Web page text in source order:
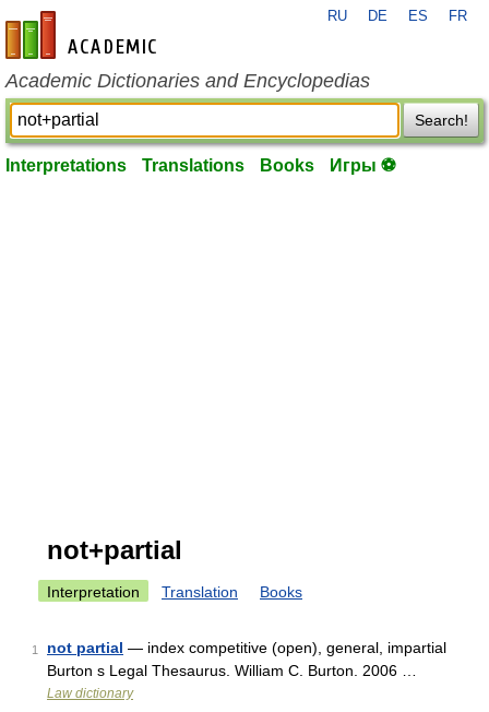
en-academic.com
RU DE ES FR
Academic Dictionaries and Encyclopedias
Search!
Interpretations Translations Books Игры ⚽
not+partial
Interpretation Translation Books
1 not partial — index competitive (open), general, impartial
Burton s Legal Thesaurus. William C. Burton. 2006 …
Law dictionary